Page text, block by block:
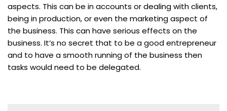
aspects. This can be in accounts or dealing with clients,
being in production, or even the marketing aspect of
the business. This can have serious effects on the
business. It’s no secret that to be a good entrepreneur
and to have a smooth running of the business then
tasks would need to be delegated.